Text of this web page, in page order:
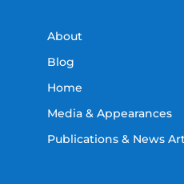
About
Blog
Home
Media & Appearances
Publications & News